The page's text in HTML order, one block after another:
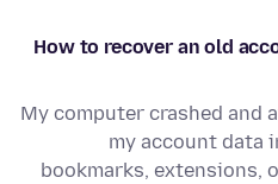
How to recover an old
My computer crashed and
my account data
bookmarks, extensions,